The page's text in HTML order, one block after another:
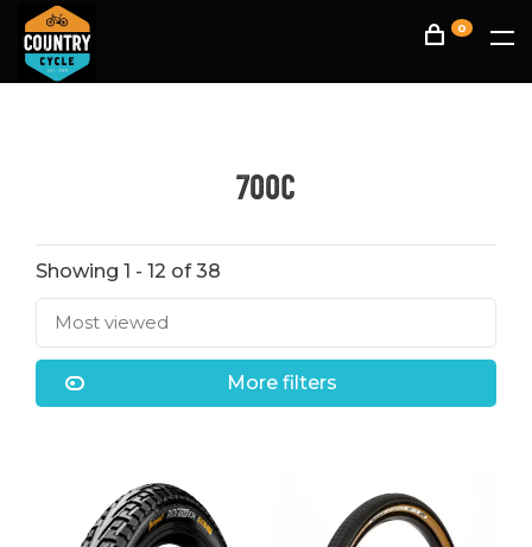
0
700C
Showing 1 - 12 of 38
Most viewed
More filters